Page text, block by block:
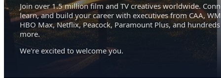
Join over 1.5 million film and TV creatives worldwide.
learn, and build your career with executives from CAA,
HBO Max, Netflix, Peacock, Paramount Plus, and hundreds
more.
We're excited to welcome you.